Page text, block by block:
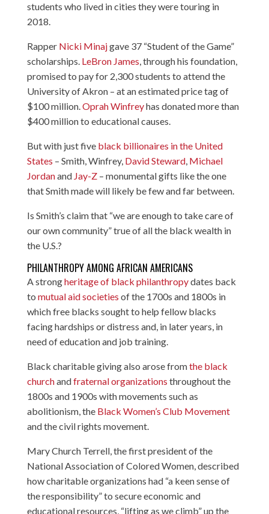
students who lived in cities they were touring in
2018.
Rapper Nicki Minajgave 37 “Student of the Game”
scholarships. LeBron James, through his foundation,
promised to pay for 2,300 students to attend the
University of Akron – at an estimated price tag of
$100 million.Oprah Winfreyhas donated more than
$400 million to educational causes.
But with just five black billionaires in the United
States – Smith, Winfrey, David Steward, Michael
Jordanand Jay-Z– monumental gifts like the one
that Smith made will likely be few and far between.
Is Smith’s claim that “we are enough to take care of
our own community” true of all the black wealth in
the U.S.?
PHILANTHROPY AMONG AFRICAN AMERICANS
A strongheritage of black philanthropydates back
to mutual aid societies of the 1700s and 1800s in
which free blacks sought to help fellow blacks
facing hardships or distress and, in later years, in
need of education and job training.
Black charitable giving also arose fromthe black
churchandfraternal organizations throughout the
1800s and 1900s with movements such as
abolitionism, the Black Women’s Club Movement
and the civil rights movement.
Mary Church Terrell, the first president of the
National Association of Colored Women, described
how charitable organizations had “a keen sense of
the responsibility” to secure economic and
educational resources, “lifting as we climb” up the